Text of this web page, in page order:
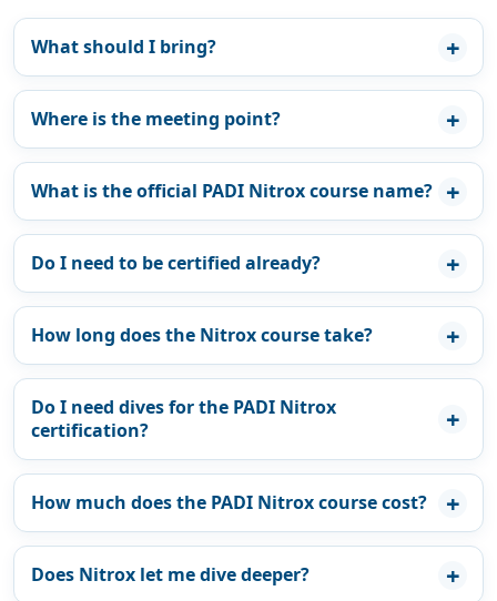
What should I bring?
Where is the meeting point?
What is the official PADI Nitrox course name?
Do I need to be certified already?
How long does the Nitrox course take?
Do I need dives for the PADI Nitrox
certification?
How much does the PADI Nitrox course cost?
Does Nitrox let me dive deeper?